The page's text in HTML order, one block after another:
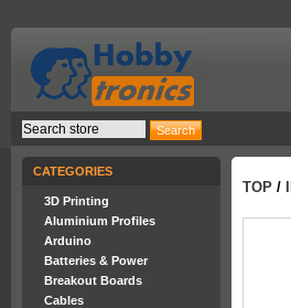
CATEGORIES
3D Printing
Aluminium Profiles
Arduino
Batteries & Power
Breakout Boards
Cables
TOP /